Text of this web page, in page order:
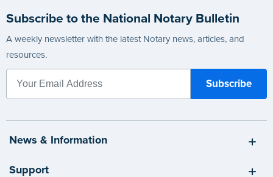
Subscribe to the National Notary Bulletin
A weekly newsletter with the latest Notary news, articles, and
resources.
News & Information
Support